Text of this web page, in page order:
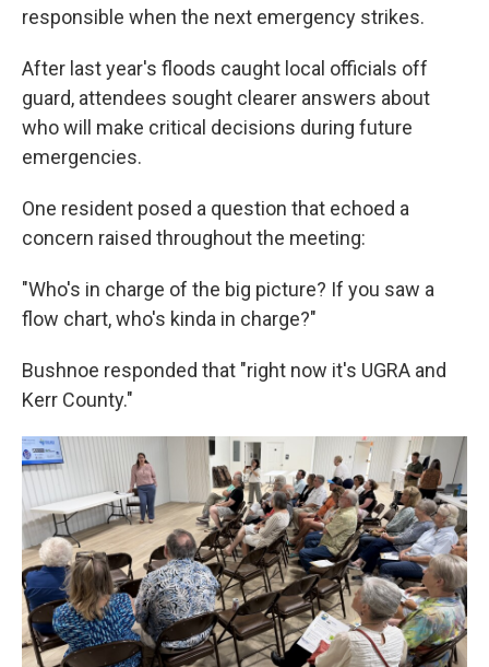
responsible when the next emergency strikes.
After last year's floods caught local officials off
guard, attendees sought clearer answers about
who will make critical decisions during future
emergencies.
One resident posed a question that echoed a
concern raised throughout the meeting:
"Who's in charge of the big picture? If you saw a
flow chart, who's kinda in charge?"
Bushnoe responded that "right now it's UGRA and
Kerr County."